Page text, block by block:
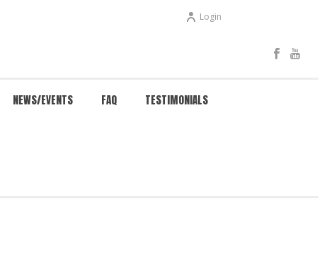
Login
NEWS/EVENTS FAQ TESTIMONIALS